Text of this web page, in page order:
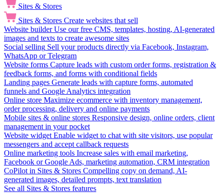
Sites & Stores
Sites & Stores Create websites that sell
Website builder Use our free CMS, templates, hosting, AI-generated
images and texts to create awesome sites
Social selling Sell your products directly via Facebook, Instagram,
WhatsApp or Telegram
Website forms Capture leads with custom order forms, registration &
feedback forms, and forms with conditional fields
Landing pages Generate leads with capture forms, automated
funnels and Google Analytics integration
Online store Maximize ecommerce with inventory management,
order processing, delivery and online payments
Mobile sites & online stores Responsive design, online orders, client
management in your pocket
Website widget Enable widget to chat with site visitors, use popular
messengers and accept callback requests
Online marketing tools Increase sales with email marketing,
Facebook or Google Ads, marketing automation, CRM integration
CoPilot in Sites & Stores Compelling copy on demand, AI-
generated images, detailed prompts, text translation
See all Sites & Stores features